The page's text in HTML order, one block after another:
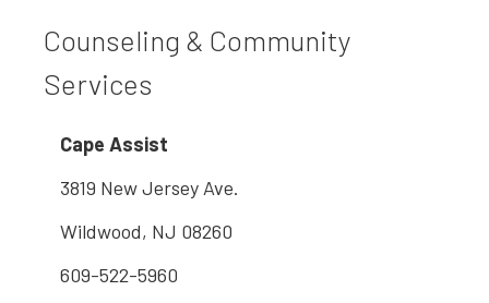
Counseling & Community
Services
Cape Assist
3819 New Jersey Ave.
Wildwood, NJ 08260
609-522-5960